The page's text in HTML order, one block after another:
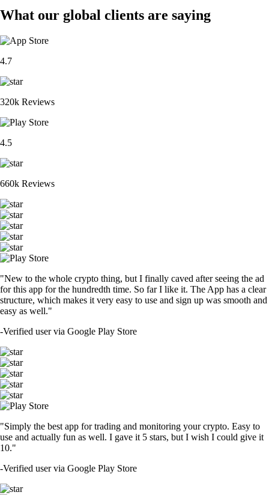
What our global clients are saying
4.7
320k Reviews
4.5
660k Reviews
"New to the whole crypto thing, but I finally caved after seeing the ad
for this app for the hundredth time. So far I like it. The App has a clear
structure, which makes it very easy to use and sign up was smooth and
easy as well."
-Verified user via Google Play Store
"Simply the best app for trading and monitoring your crypto. Easy to
use and actually fun as well. I gave it 5 stars, but I wish I could give it
10."
-Verified user via Google Play Store